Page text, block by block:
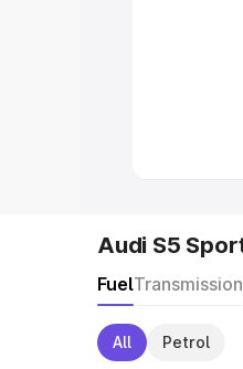
Audi S5
FuelTransmission
All Petrol